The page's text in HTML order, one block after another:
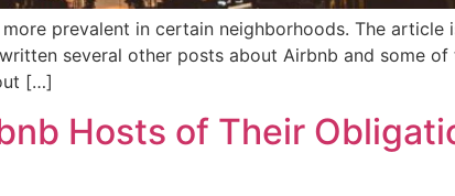
prevalent in certain neighborhoods. The article
several other posts about Airbnb and some
[…]
Hosts of Their